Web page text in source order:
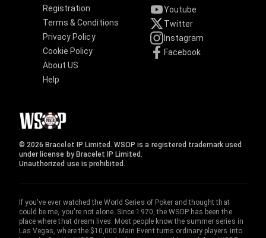
Registration
Terms & Conditions
Privacy Policy
Cookie Policy
About US
Help
Youtube
Twitter
Instagram
Facebook
© 2026 Bracelet IP Limited. WSOP is a registered trademark used
under license by Bracelet IP Limited.
Unauthorized use is prohibited.
If you've ever watched the World Series of Poker and thought that
could be me, you're not alone. Since 1970, the WSOP has been the
place where that dream lives. Most people know the summer series in
Las Vegas, where the $10,000 Main Event turns ordinary players into